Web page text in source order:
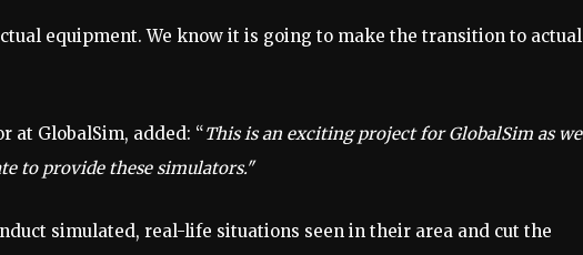
equipment. We know it is going to make the transition to actual
at GlobalSim, added: “This is an exciting project for GlobalSim as we
to provide these simulators."
simulated, real-life situations seen in their area and cut the